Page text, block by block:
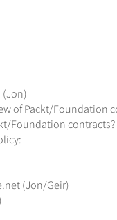
of Packt/Foundation
Foundation contracts?
(Jon/Geir)